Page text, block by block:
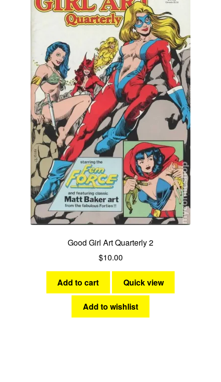
Good Girl Art Quarterly 2
$10.00
Add to cart Quick view
Add to wishlist